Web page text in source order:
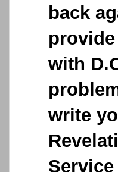
back
with
write